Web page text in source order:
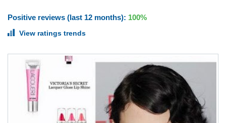
Positive reviews (last 12 months): 100%
View ratings trends